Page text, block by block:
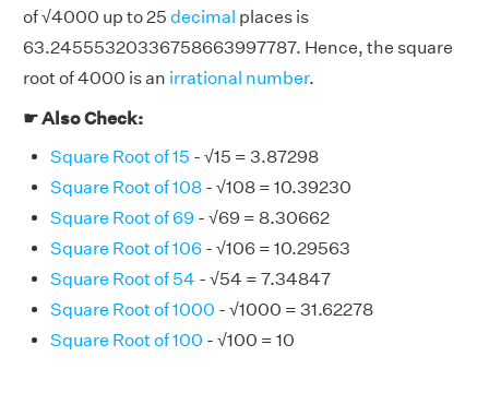
of √4000 up to 25 decimal places is
63.24555320336758663997787. Hence, the square
root of 4000 is an irrational number.
☛ Also Check:
Square Root of 15 - √15 = 3.87298
Square Root of 108 - √108 = 10.39230
Square Root of 69 - √69 = 8.30662
Square Root of 106 - √106 = 10.29563
Square Root of 54 - √54 = 7.34847
Square Root of 1000 - √1000 = 31.62278
Square Root of 100 - √100 = 10